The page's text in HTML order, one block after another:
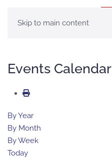
Skip to main content
Events Calendar
By Year
By Month
By Week
Today